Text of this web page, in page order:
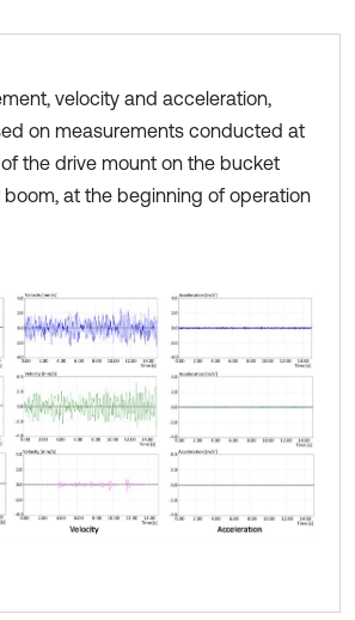
velocity and acceleration,
on measurements conducted at
the drive mount on the bucket
at the beginning of operation